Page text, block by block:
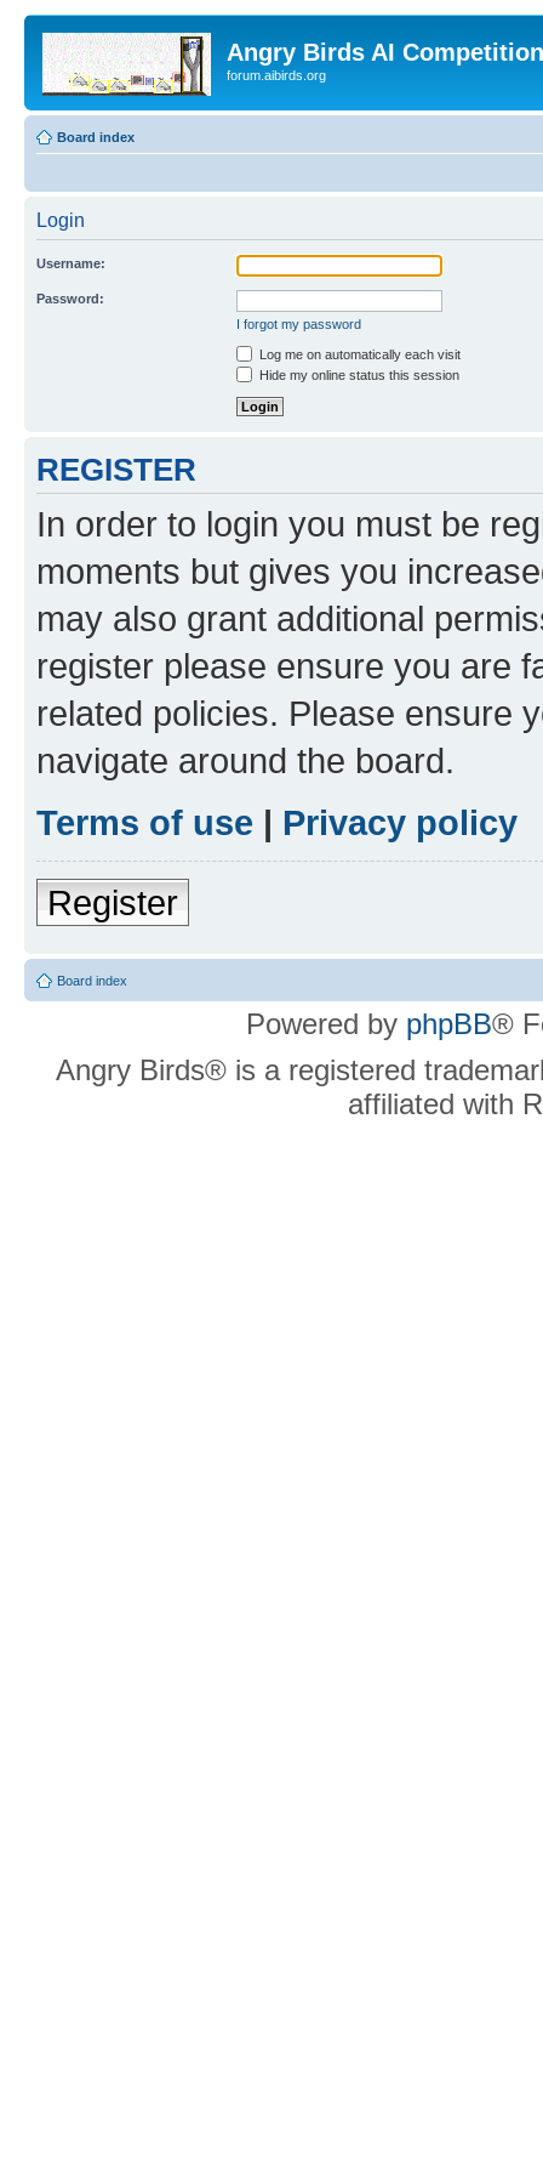
Angry Birds AI
forum.aibirds.org
Board index
Login
Username:
Password:
I forgot my password
Log me on automatically each visit
Hide my online status this session
REGISTER
In order to login you must be
moments but gives you
may also grant additional
register please ensure you are
related policies. Please ensure
navigate around the board.
Terms of use | Privacy policy
Register
Board index
Powered by phpBB®
Angry Birds® is a registered
affiliated with